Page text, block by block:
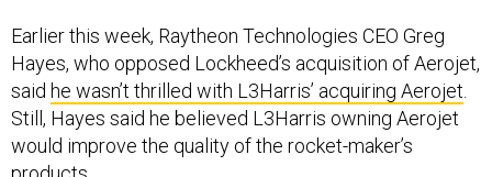
Earlier this week, Raytheon Technologies CEO Greg
Hayes, who opposed Lockheed’s acquisition of Aerojet,
said he wasn’t thrilled with L3Harris’ acquiring Aerojet.
Still, Hayes said he believed L3Harris owning Aerojet
would improve the quality of the rocket-maker’s